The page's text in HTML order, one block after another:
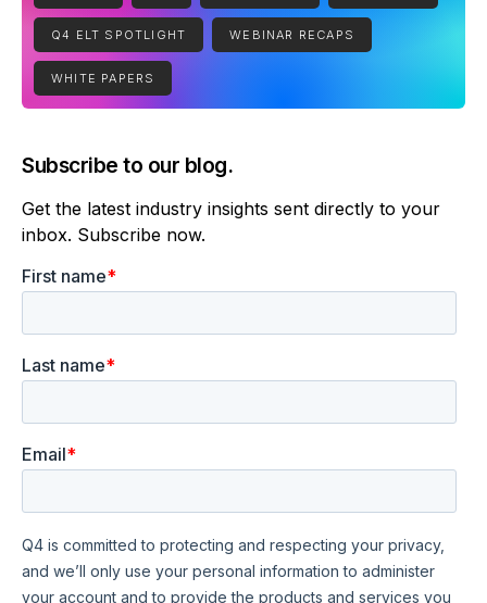
Q4 ELT SPOTLIGHT WEBINAR RECAPS
WHITE PAPERS
Subscribe to our blog.
Get the latest industry insights sent directly to your
inbox. Subscribe now.